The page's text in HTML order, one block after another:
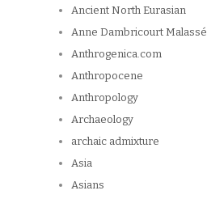
Ancient North Eurasian
Anne Dambricourt Malassé
Anthrogenica.com
Anthropocene
Anthropology
Archaeology
archaic admixture
Asia
Asians